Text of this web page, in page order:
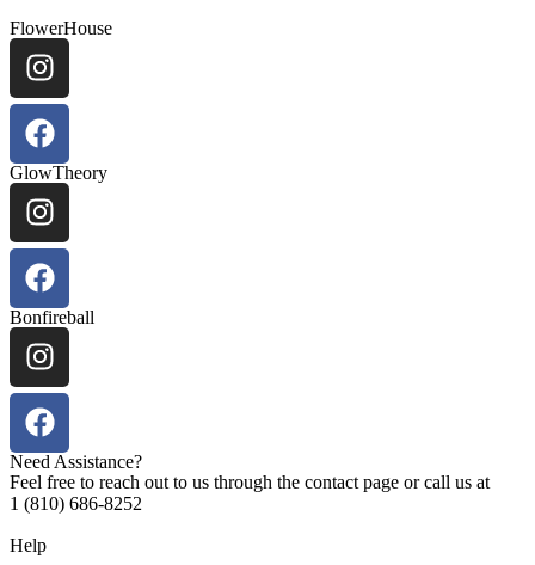
FlowerHouse
GlowTheory
Bonfireball
Need Assistance?
Feel free to reach out to us through the contact page or call us at
1 (810) 686-8252
Help